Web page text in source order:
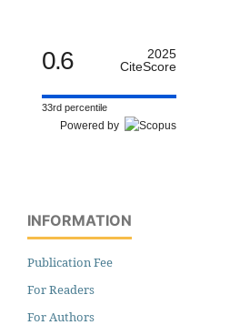
0.6
2025
CiteScore
33rd percentile
Powered by
INFORMATION
Publication Fee
For Readers
For Authors